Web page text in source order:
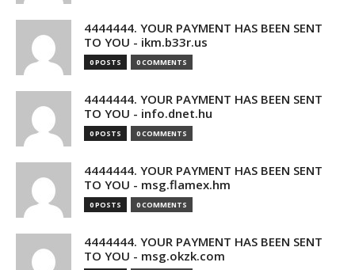
4444444. YOUR PAYMENT HAS BEEN SENT
TO YOU - ikm.b33r.us
0 POSTS 0 COMMENTS
4444444. YOUR PAYMENT HAS BEEN SENT
TO YOU - info.dnet.hu
0 POSTS 0 COMMENTS
4444444. YOUR PAYMENT HAS BEEN SENT
TO YOU - msg.flamex.hm
0 POSTS 0 COMMENTS
4444444. YOUR PAYMENT HAS BEEN SENT
TO YOU - msg.okzk.com